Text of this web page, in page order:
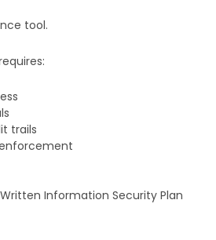
tool.
trails
Information Security Plan